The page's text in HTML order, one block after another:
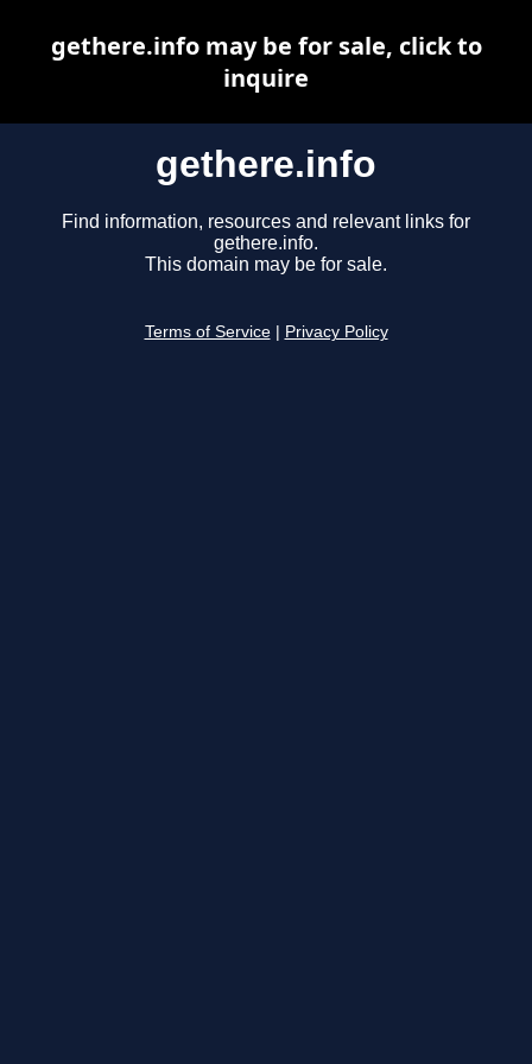
gethere.info
Find information, resources and relevant links for
gethere.info.
This domain may be for sale.
Terms of Service Privacy Policy
gethere.info may be for sale, click to
inquire